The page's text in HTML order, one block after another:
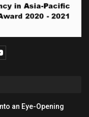
an Eye-Opening